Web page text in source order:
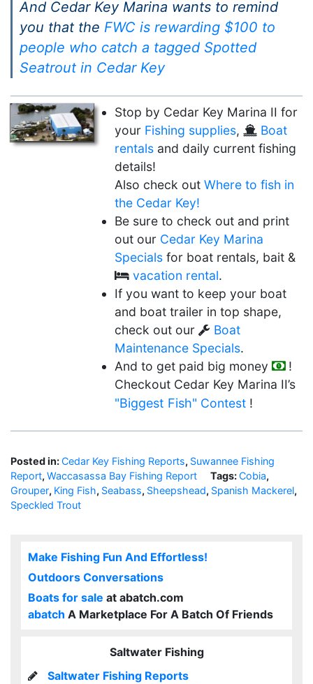
And Cedar Key Marina wants to remind
you that the FWC is rewarding $100 to
people who catch a tagged Spotted
Seatrout in Cedar Key
Stop by Cedar Key Marina II for
your Fishing supplies,
Boat
rentals and daily current fishing
details!
Also check outWhere to fish in
the Cedar Key!
Be sure to check out and print
out our Cedar Key Marina
Specials for boat rentals, bait &
vacation rental.
If you want to keep your boat
and boat trailer in top shape,
check out our
Boat
Maintenance Specials.
And to get paid big money
!
Checkout Cedar Key Marina II’s
"Biggest Fish" Contest !
Posted in:Cedar Key Fishing Reports, Suwannee Fishing
Report, Waccasassa Bay Fishing Report Tags:Cobia,
Grouper, King Fish, Seabass, Sheepshead, Spanish Mackerel,
Speckled Trout
Make Fishing Fun And Effortless!
Outdoors Conversations
Boats for sale at abatch.com
abatch A Marketplace For A Batch Of Friends
Saltwater Fishing
Saltwater Fishing Reports